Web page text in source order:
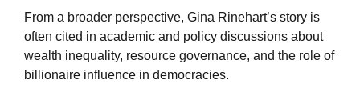
From a broader perspective, Gina Rinehart’s story is
often cited in academic and policy discussions about
wealth inequality, resource governance, and the role of
billionaire influence in democracies.